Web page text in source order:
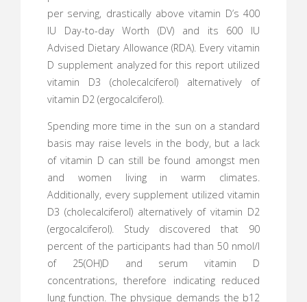
per serving, drastically above vitamin D’s 400
IU Day-to-day Worth (DV) and its 600 IU
Advised Dietary Allowance (RDA). Every vitamin
D supplement analyzed for this report utilized
vitamin D3 (cholecalciferol) alternatively of
vitamin D2 (ergocalciferol).
Spending more time in the sun on a standard
basis may raise levels in the body, but a lack
of vitamin D can still be found amongst men
and women living in warm climates.
Additionally, every supplement utilized vitamin
D3 (cholecalciferol) alternatively of vitamin D2
(ergocalciferol). Study discovered that 90
percent of the participants had than 50 nmol/l
of 25(OH)D and serum vitamin D
concentrations, therefore indicating reduced
lung function. The physique demands the b12